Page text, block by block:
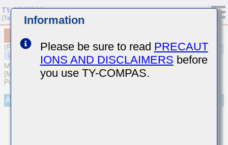
(Previous Part Number HMK105CG120JV-F)
MULTILAYER CERAMIC CAPACITORS
[Medium-High Voltage Multilayer Ceramic Capacitors for General
Purpose]
Appearance
Information
Please be sure to read PRECAUT
IONS AND DISCLAIMERS before
you use TY-COMPAS.